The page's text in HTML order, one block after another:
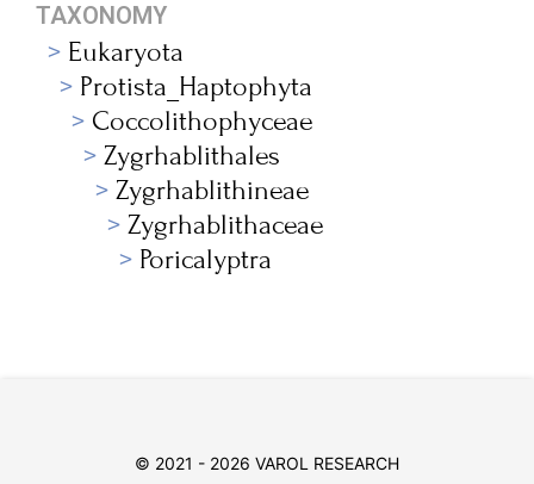
TAXONOMY
Eukaryota
Protista_Haptophyta
Coccolithophyceae
Zygrhablithales
Zygrhablithineae
Zygrhablithaceae
Poricalyptra
© 2021 - 2026 VAROL RESEARCH